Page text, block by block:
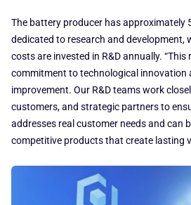
The battery producer has approximately
dedicated to research and development,
costs are invested in R&D annually.
commitment to technological innovation
improvement. Our R&D teams work
customers, and strategic partners to
addresses real customer needs and can
competitive products that create lasting